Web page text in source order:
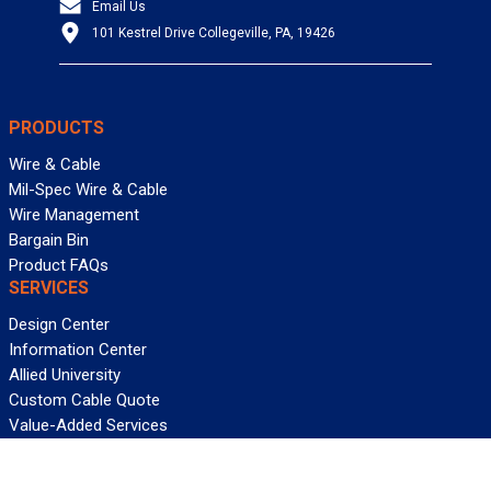
Email Us
101 Kestrel Drive Collegeville, PA, 19426
PRODUCTS
Wire & Cable
Mil-Spec Wire & Cable
Wire Management
Bargain Bin
Product FAQs
SERVICES
Design Center
Information Center
Allied University
Custom Cable Quote
Value-Added Services